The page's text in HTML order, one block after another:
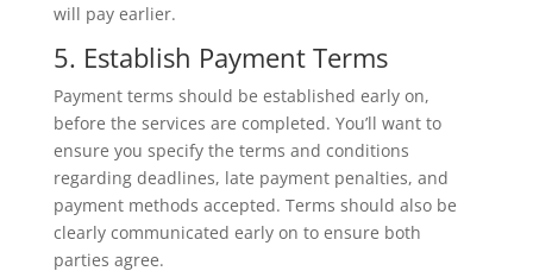
will pay earlier.
5. Establish Payment Terms
Payment terms should be established early on,
before the services are completed. You’ll want to
ensure you specify the terms and conditions
regarding deadlines, late payment penalties, and
payment methods accepted. Terms should also be
clearly communicated early on to ensure both
parties agree.